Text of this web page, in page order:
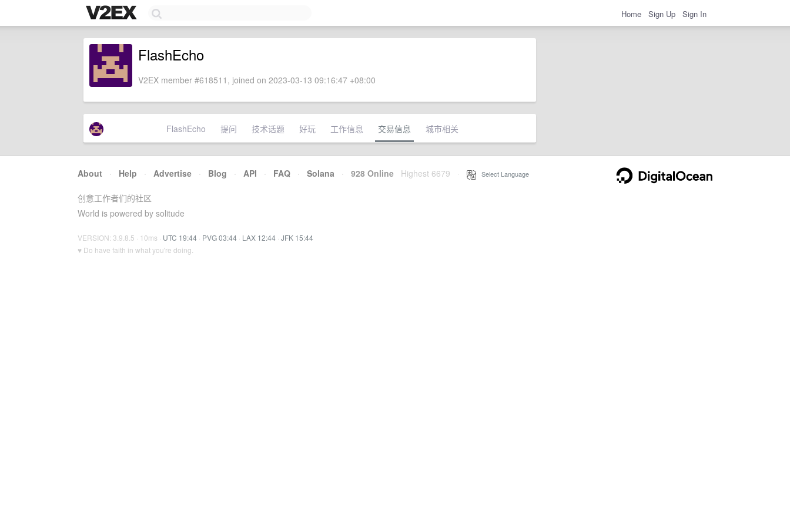
Home Sign Up Sign In
FlashEcho
V2EX member #618511, joined on 2023-03-13 09:16:47 +08:00
FlashEcho 提问 技术话题 好玩 工作信息 交易信息 城市相关
About · Help · Advertise · Blog · API · FAQ · Solana · 928 Online Highest 6679 Select Language
创意工作者们的社区
World is powered by solitude
VERSION: 3.9.8.5 · 10ms · UTC 19:44 · PVG 03:44 · LAX 12:44 · JFK 15:44
♥ Do have faith in what you're doing.